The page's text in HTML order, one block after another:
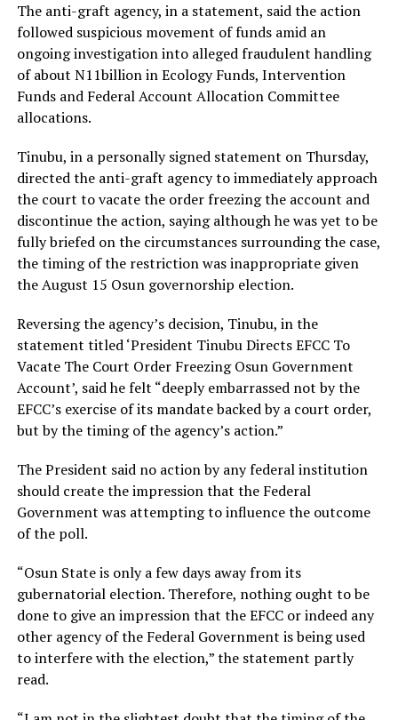
The anti-graft agency, in a statement, said the action
followed suspicious movement of funds amid an
ongoing investigation into alleged fraudulent handling
of about N11billion in Ecology Funds, Intervention
Funds and Federal Account Allocation Committee
allocations.
Tinubu, in a personally signed statement on Thursday,
directed the anti-graft agency to immediately approach
the court to vacate the order freezing the account and
discontinue the action, saying although he was yet to be
fully briefed on the circumstances surrounding the case,
the timing of the restriction was inappropriate given
the August 15 Osun governorship election.
Reversing the agency’s decision, Tinubu, in the
statement titled ‘President Tinubu Directs EFCC To
Vacate The Court Order Freezing Osun Government
Account’, said he felt “deeply embarrassed not by the
EFCC’s exercise of its mandate backed by a court order,
but by the timing of the agency’s action.”
The President said no action by any federal institution
should create the impression that the Federal
Government was attempting to influence the outcome
of the poll.
“Osun State is only a few days away from its
gubernatorial election. Therefore, nothing ought to be
done to give an impression that the EFCC or indeed any
other agency of the Federal Government is being used
to interfere with the election,” the statement partly
read.